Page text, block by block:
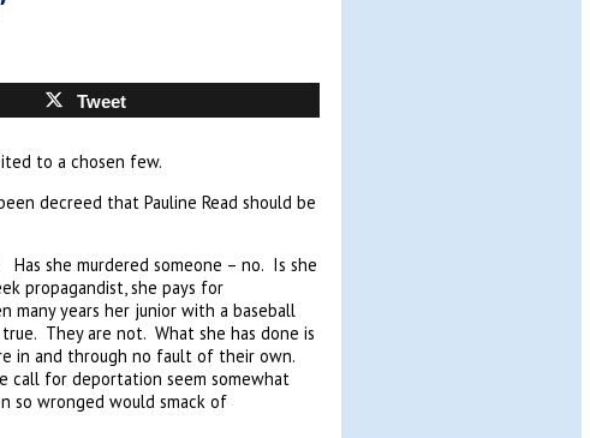
Tweet
to a chosen few.
decreed that Pauline Read should be
she murdered someone – no. Is she
propagandist, she pays for
many years her junior with a baseball
They are not. What she has done is
in and through no fault of their own.
call for deportation seem somewhat
so wronged would smack of